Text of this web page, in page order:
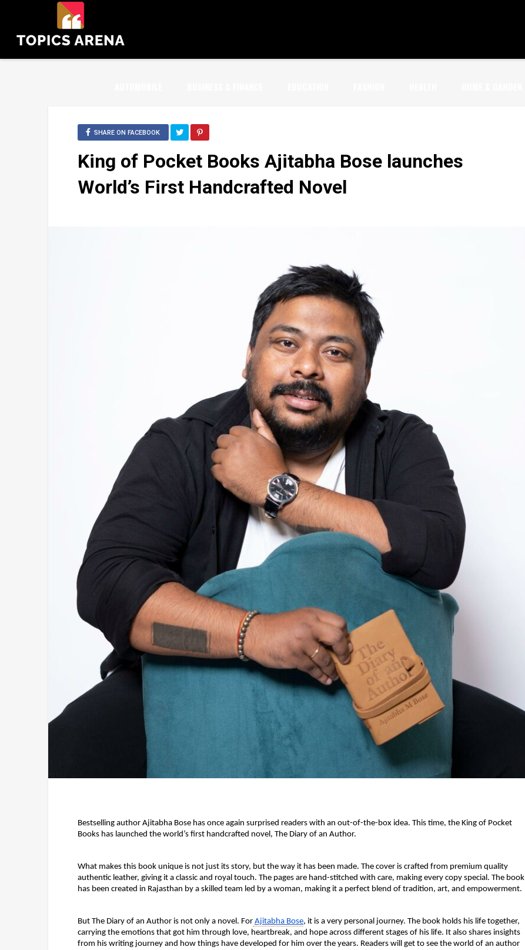
SHARE ON FACEBOOK
King of Pocket Books Ajitabha Bose launches
World’s First Handcrafted Novel
Bestselling author Ajitabha Bose has once again surprised readers with an out-of-the-box idea. This time, the King of Pocket
Books has launched the world’s first handcrafted novel, The Diary of an Author.
What makes this book unique is not just its story, but the way it has been made. The cover is crafted from premium quality
authentic leather, giving it a classic and royal touch. The pages are hand-stitched with care, making every copy special. The book
has been created in Rajasthan by a skilled team led by a woman, making it a perfect blend of tradition, art, and empowerment.
But The Diary of an Author is not only a novel. For Ajitabha Bose, it is a very personal journey. The book holds his life together,
carrying the emotions that got him through love, heartbreak, and hope across different stages of his life. It also shares insights
from his writing journey and how things have developed for him over the years. Readers will get to see the world of an author